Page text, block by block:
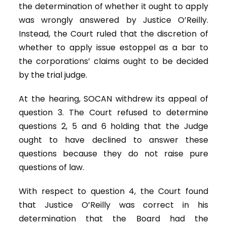
the determination of whether it ought to apply
was wrongly answered by Justice O’Reilly.
Instead, the Court ruled that the discretion of
whether to apply issue estoppel as a bar to
the corporations’ claims ought to be decided
by the trial judge.
At the hearing, SOCAN withdrew its appeal of
question 3. The Court refused to determine
questions 2, 5 and 6 holding that the Judge
ought to have declined to answer these
questions because they do not raise pure
questions of law.
With respect to question 4, the Court found
that Justice O’Reilly was correct in his
determination that the Board had the